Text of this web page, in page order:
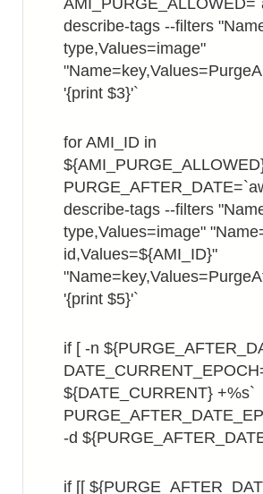
describe-tags --filters
type,Values=image"
'{print $3}'`
for AMI_ID in
describe-tags --filters
type,Values=image"
id,Values=${AMI_ID}"
'{print $5}'`
if [ -n
${DATE_CURRENT} +%s`
-d
if [[